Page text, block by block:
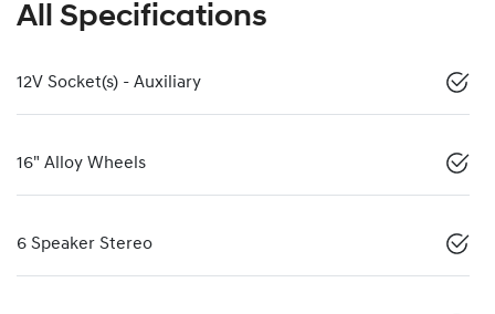
All Specifications
12V Socket(s) - Auxiliary
16" Alloy Wheels
6 Speaker Stereo